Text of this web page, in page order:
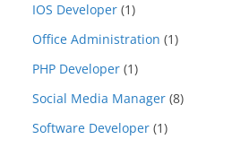
IOS Developer (1)
Office Administration (1)
PHP Developer (1)
Social Media Manager (8)
Software Developer (1)